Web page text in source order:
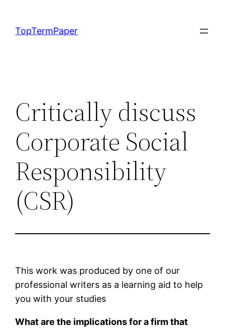
content
TopTermPaper
Critically discuss
Corporate Social
Responsibility
(CSR)
This work was produced by one of our
professional writers as a learning aid to help
you with your studies
What are the implications for a firm that